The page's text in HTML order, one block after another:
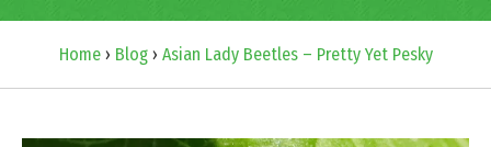
Home› Blog› Asian Lady Beetles – Pretty Yet Pesky